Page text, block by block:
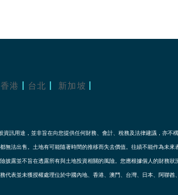
香港 台北
新加坡
訊用途，並非旨在向您提供任何財務、會計、稅務及法律建議，亦不
法出售。土地有可能隨著時間的推移而失去價值。往績不能作為未來
露並不旨在透露所有與土地投資相關的風險。您應根據個人的財務狀
表並未獲授權處理位於中國內地、香港、澳門、台灣、日本、阿聯酋、